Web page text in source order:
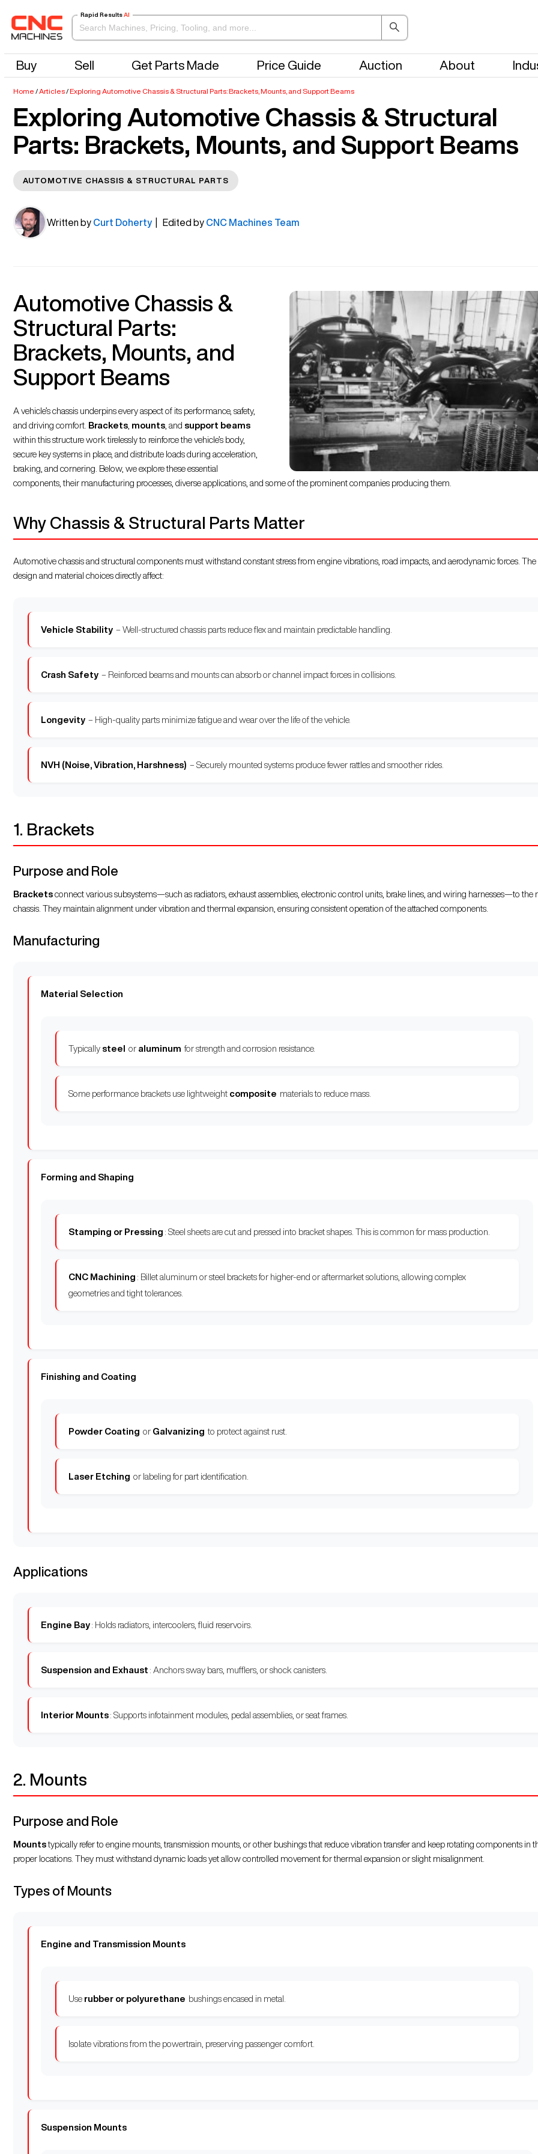
Rapid Results AI
Buy Sell Get Parts Made Price Guide Auction About
Home /Articles/Exploring Automotive Chassis & Structural Parts: Brackets, Mounts, and Support Beams
Exploring Automotive Chassis & Structural
Parts: Brackets, Mounts, and Support Beams
AUTOMOTIVE CHASSIS & STRUCTURAL PARTS
Written by Curt Doherty | Edited by CNC Machines Team
Automotive Chassis &
Structural Parts:
Brackets, Mounts, and
Support Beams
A vehicle’s chassis underpins every aspect of its performance, safety,
and driving comfort. Brackets mounts , and support beams
within this structure work tirelessly to reinforce the vehicle’s body,
secure key systems in place, and distribute loads during acceleration,
braking, and cornering. Below, we explore these essential
components, their manufacturing processes, diverse applications, and some of the prominent companies producing them.
Why Chassis & Structural Parts Matter
Automotive chassis and structural components must withstand constant stress from engine vibrations, road impacts, and aerodynamic forces.
design and material choices directly affect:
Vehicle Stability – Well-structured chassis parts reduce flex and maintain predictable handling.
Crash Safety – Reinforced beams and mounts can absorb or channel impact forces in collisions.
Longevity – High-quality parts minimize fatigue and wear over the life of the vehicle.
NVH (Noise, Vibration, Harshness) – Securely mounted systems produce fewer rattles and smoother rides.
1. Brackets
Purpose and Role
Brackets connect various subsystems—such as radiators, exhaust assemblies, electronic control units, brake lines, and wiring harnesses—to the
chassis. They maintain alignment under vibration and thermal expansion, ensuring consistent operation of the attached components.
Manufacturing
Material Selection
Typically steel or aluminum for strength and corrosion resistance.
Some performance brackets use lightweight composite materials to reduce mass.
Forming and Shaping
Stamping or Pressing : Steel sheets are cut and pressed into bracket shapes. This is common for mass production.
CNC Machining : Billet aluminum or steel brackets for higher-end or aftermarket solutions, allowing complex
geometries and tight tolerances.
Finishing and Coating
Powder Coating or Galvanizing to protect against rust.
Laser Etching or labeling for part identification.
Applications
Engine Bay : Holds radiators, intercoolers, fluid reservoirs.
Suspension and Exhaust : Anchors sway bars, mufflers, or shock canisters.
Interior Mounts : Supports infotainment modules, pedal assemblies, or seat frames.
2. Mounts
Purpose and Role
Mountstypically refer to engine mounts, transmission mounts, or other bushings that reduce vibration transfer and keep rotating components in
proper locations. They must withstand dynamic loads yet allow controlled movement for thermal expansion or slight misalignment.
Types of Mounts
Engine and Transmission Mounts
Use rubber or polyurethane bushings encased in metal.
Isolate vibrations from the powertrain, preserving passenger comfort.
Suspension Mounts